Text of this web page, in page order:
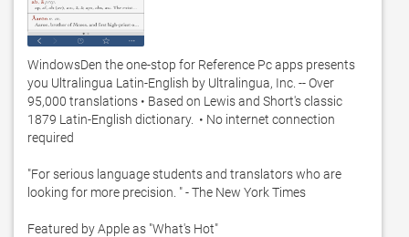
WindowsDen the one-stop for Reference Pc apps presents
you Ultralingua Latin-English by Ultralingua, Inc. -- Over
95,000 translations • Based on Lewis and Short's classic
1879 Latin-English dictionary.  • No internet connection
required
"For serious language students and translators who are
looking for more precision. " - The New York Times
Featured by Apple as "What's Hot"